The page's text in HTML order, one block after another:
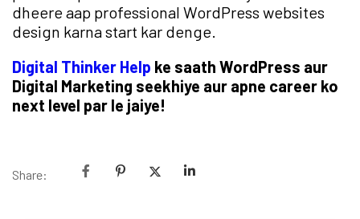
dheere aap professional WordPress websites
design karna start kar denge.
Digital Thinker Help ke saath WordPress aur
Digital Marketing seekhiye aur apne career ko
next level par le jaiye!
Share: